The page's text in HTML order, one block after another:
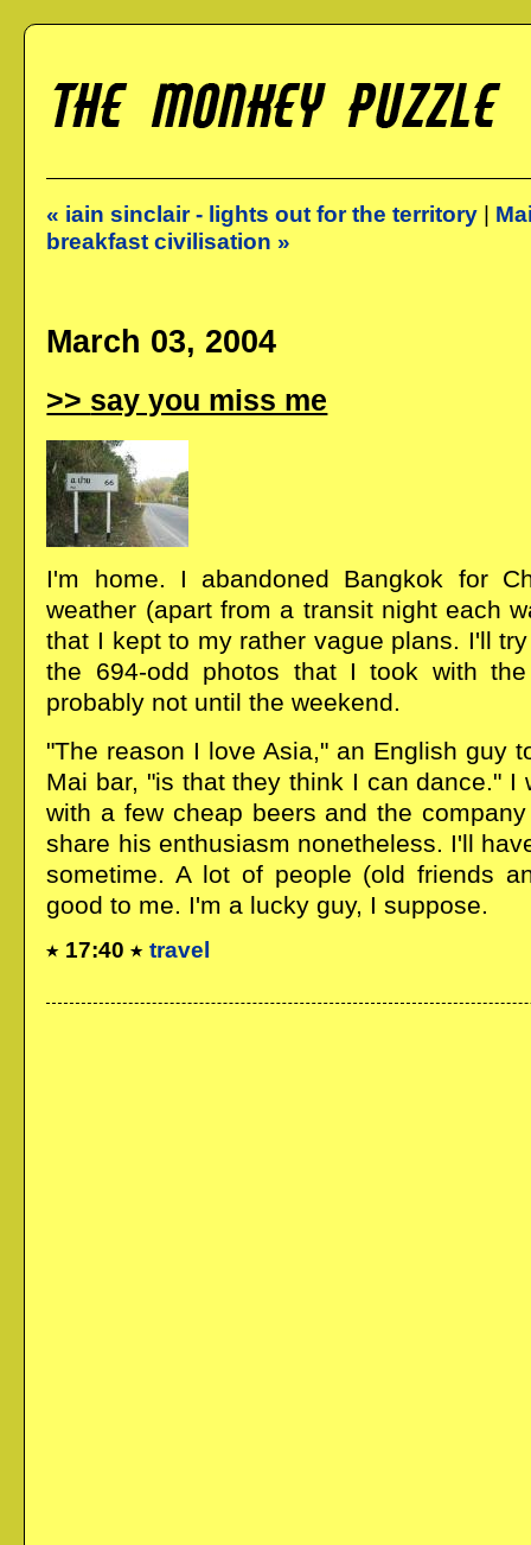
« iain sinclair - lights out for the territory |
breakfast civilisation »
March 03, 2004
say you miss me
I'm home. I abandoned Bangkok for
weather (apart from a transit night each
that I kept to my rather vague plans. I'll
the 694-odd photos that I took with
probably not until the weekend.
"The reason I love Asia," an English guy
Mai bar, "is that they think I can dance." I
with a few cheap beers and the
share his enthusiasm nonetheless. I'll
sometime. A lot of people (old friends
good to me. I'm a lucky guy, I suppose.
17:40 travel